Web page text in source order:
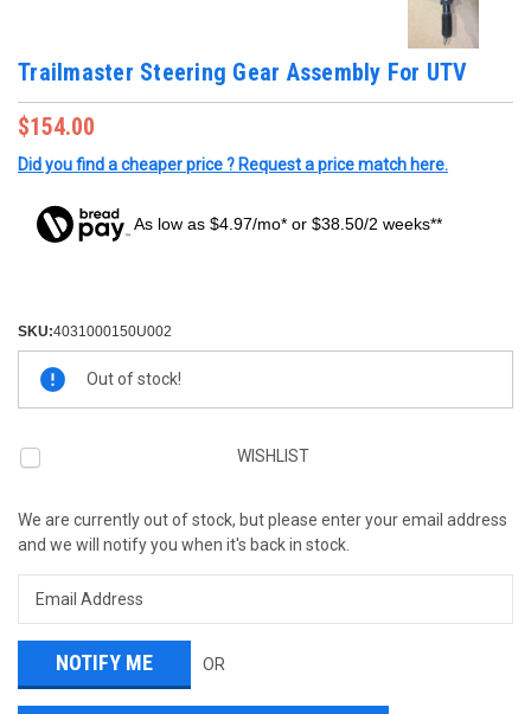
Trailmaster Steering Gear Assembly For UTV
$154.00
Did you find a cheaper price ? Request a price match here.
As low as $4.97/mo* or $38.50/2 weeks**
SKU:4031000150U002
Current
Stock:
Out of stock!
WISHLIST
We are currently out of stock, but please enter your email address
and we will notify you when it's back in stock.
OR